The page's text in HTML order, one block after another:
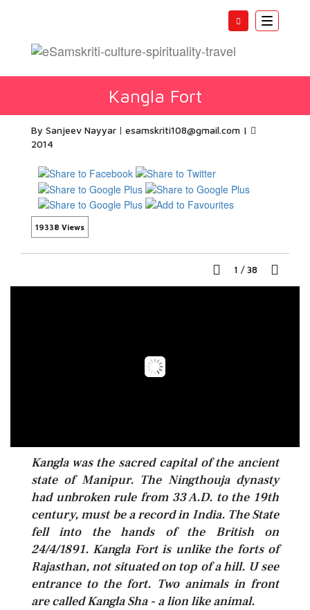
Toggle
Kangla Fort
By Sanjeev Nayyar esamskriti108@gmail.com |
2014
19338 Views
1 / 38
Kangla was the sacred capital of the ancient
state of Manipur. The Ningthouja dynasty
had unbroken rule from 33 A.D. to the 19th
century, must be a record in India. The State
fell into the hands of the British on
24/4/1891. Kangla Fort is unlike the forts of
Rajasthan, not situated on top of a hill. U see
entrance to the fort. Two animals in front
are called Kangla Sha - a lion like animal.